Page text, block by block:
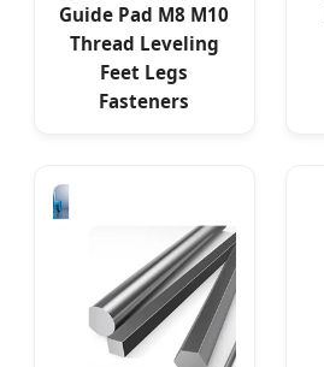
Guide Pad M8 M10
Thread Leveling
Feet Legs
Fasteners